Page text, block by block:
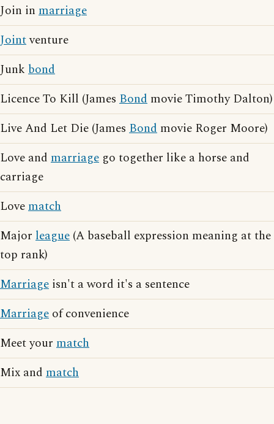
Join in marriage
Jointventure
Junk bond
Licence To Kill (James Bond movie Timothy Dalton)
Live And Let Die (James Bond movie Roger Moore)
Love and marriage go together like a horse and
carriage
Lovematch
Major league (A baseball expression meaning at the
top rank)
Marriage isn't a word it's a sentence
Marriage of convenience
Meet your match
Mix and match